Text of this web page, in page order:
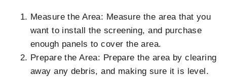
Measure the Area: Measure the area that you
want to install the screening, and purchase
enough panels to cover the area.
Prepare the Area: Prepare the area by clearing
away any debris, and making sure it is level.